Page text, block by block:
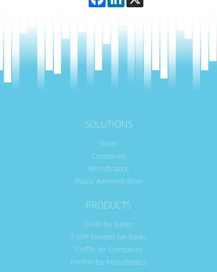
SOLUTIONS
Banks
Companies
Microfinance
Public Administration
PRODUCTS
FinTP for Banks
FinTP-Connect for Banks
FinTPc for Companies
FinTPm for Microfinance